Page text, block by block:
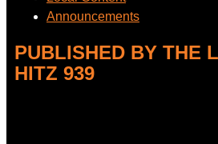
Announcements
PUBLISHED BY THE
HITZ 939